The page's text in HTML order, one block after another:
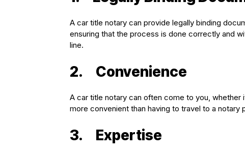
A car title notary can provide legally binding
ensuring that the process is done correctly and
line.
2. Convenience
A car title notary can often come to you, whether
more convenient than having to travel to a notary
3. Expertise